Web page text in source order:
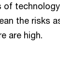
of
the risks
are high.